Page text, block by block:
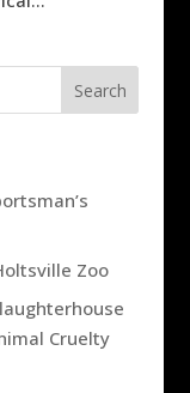
Zoo
Cruelty